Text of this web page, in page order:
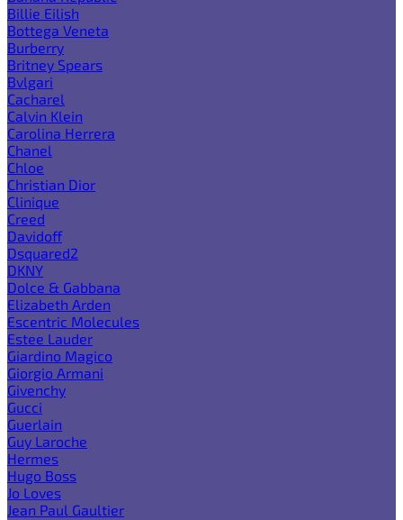
Billie Eilish
Bottega Veneta
Burberry
Britney Spears
Bvlgari
Cacharel
Calvin Klein
Carolina Herrera
Chanel
Chloe
Christian Dior
Clinique
Creed
Davidoff
Dsquared2
DKNY
Dolce & Gabbana
Elizabeth Arden
Escentric Molecules
Estee Lauder
Giardino Magico
Giorgio Armani
Givenchy
Gucci
Guerlain
Guy Laroche
Hermes
Hugo Boss
Jo Loves
Jean Paul Gaultier